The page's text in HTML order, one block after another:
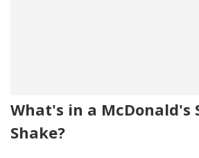
What's in a McDonald's
Shake?